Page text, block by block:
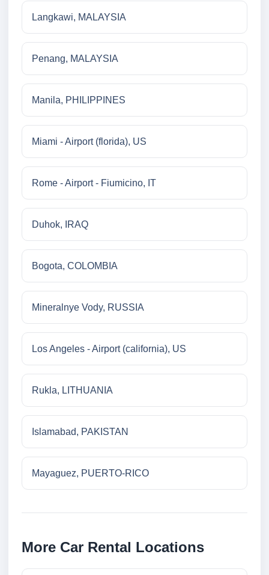
Langkawi, MALAYSIA
Penang, MALAYSIA
Manila, PHILIPPINES
Miami - Airport (florida), US
Rome - Airport - Fiumicino, IT
Duhok, IRAQ
Bogota, COLOMBIA
Mineralnye Vody, RUSSIA
Los Angeles - Airport (california), US
Rukla, LITHUANIA
Islamabad, PAKISTAN
Mayaguez, PUERTO-RICO
More Car Rental Locations